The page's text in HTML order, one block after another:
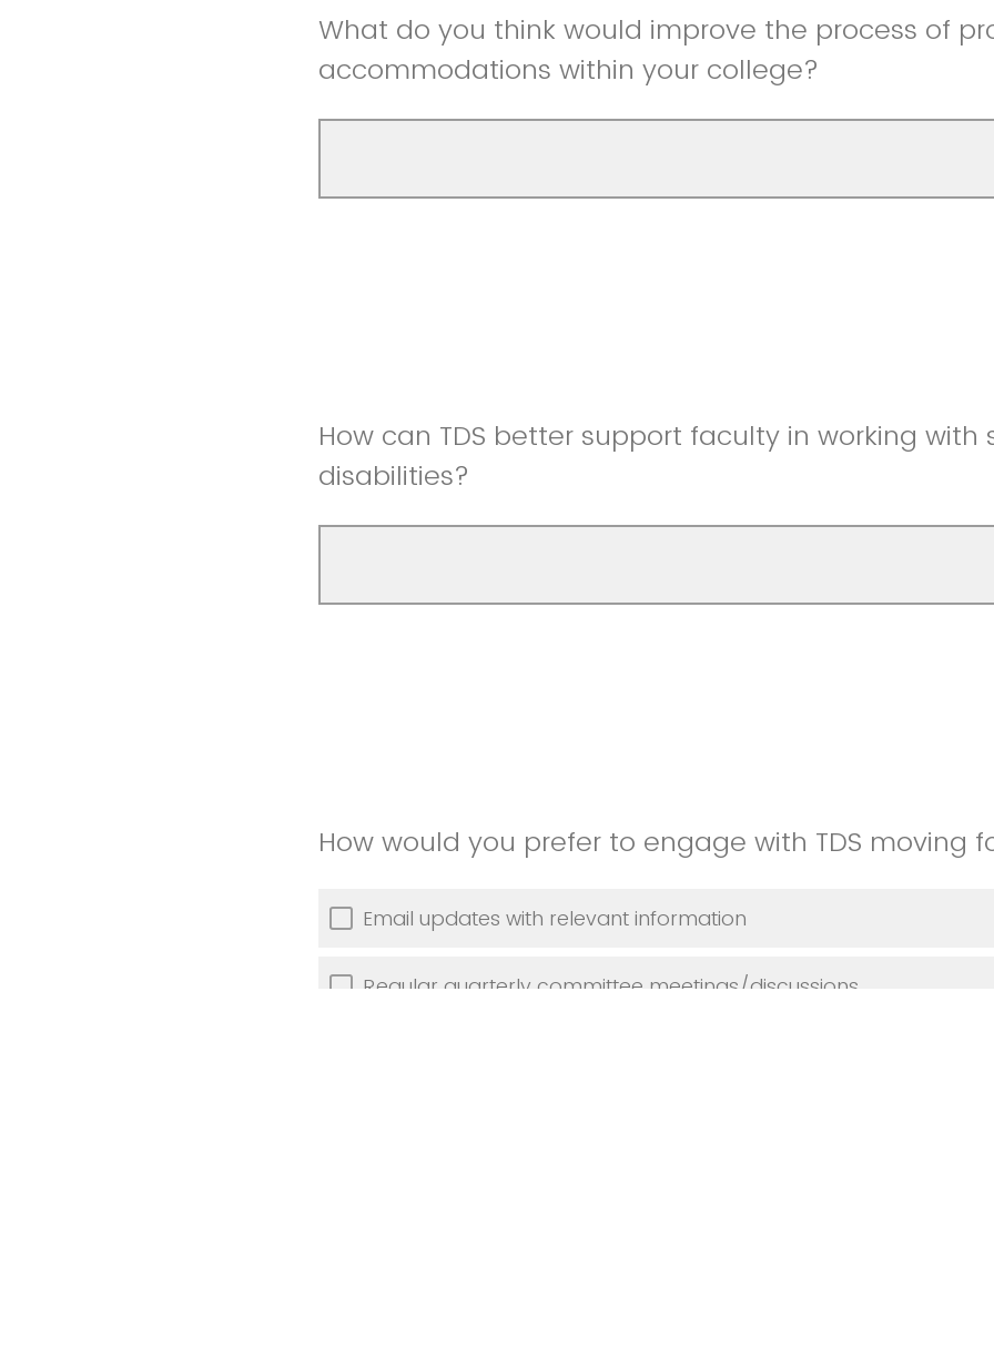
What do you think would improve the process of
accommodations within your college?
How can TDS better support faculty in working with
disabilities?
How would you prefer to engage with TDS moving
Email updates with relevant information
Regular quarterly committee meetings/discussions